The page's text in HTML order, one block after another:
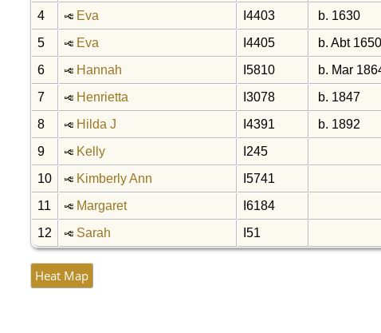
4
Eva I4403 b. 1630
5
Eva I4405 b. Abt 1650
6
Hannah I5810 b. Mar
7
Henrietta I3078 b. 1847
8
Hilda J I4391
b. 1892
9
Kelly
I245
10
Kimberly Ann
I5741
11
Margaret
I6184
12
Sarah I51
Heat Map